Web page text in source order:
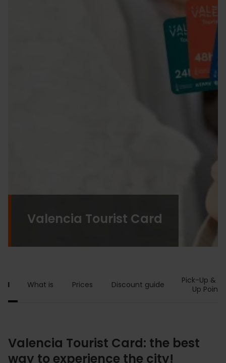
Valencia Tourist Card
What is Prices Discount guide
Pick-Up &
Up Points
Valencia Tourist Card: the best
way to experience the city!